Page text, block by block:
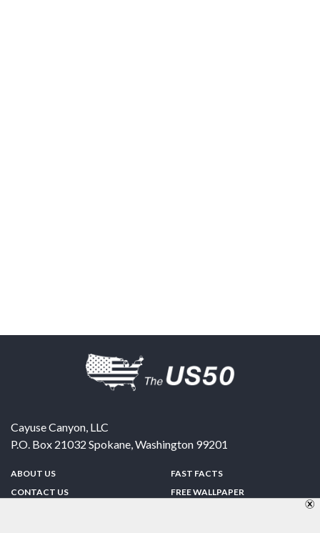
Cayuse Canyon, LLC
P.O. Box 21032 Spokane,Washington 99201
ABOUT US
CONTACT US
FAST FACTS
FREE WALLPAPER